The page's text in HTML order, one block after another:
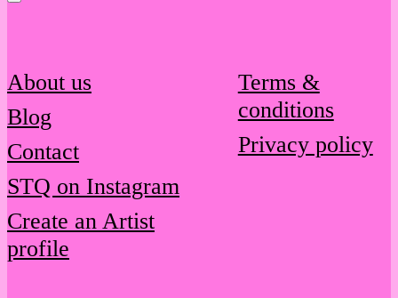
About us
Blog
Contact
STQ on Instagram
Create an Artist
profile
Terms &
conditions
Privacy policy